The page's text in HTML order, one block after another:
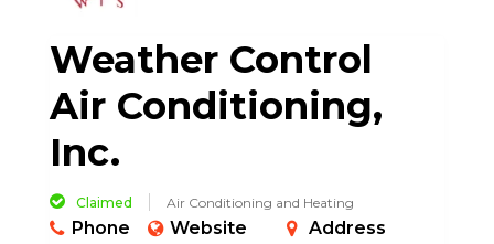
Weather Control
Air Conditioning,
Inc.
Claimed Air Conditioning and Heating
Phone
Website
Address